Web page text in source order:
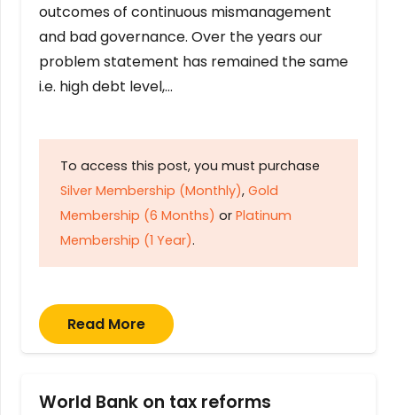
outcomes of continuous mismanagement
and bad governance. Over the years our
problem statement has remained the same
i.e. high debt level,…
To access this post, you must purchase
Silver Membership (Monthly), Gold
Membership (6 Months) or Platinum
Membership (1 Year).
Read More
World Bank on tax reforms